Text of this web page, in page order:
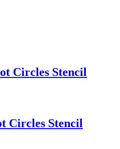
Circles Stencil
Circles Stencil